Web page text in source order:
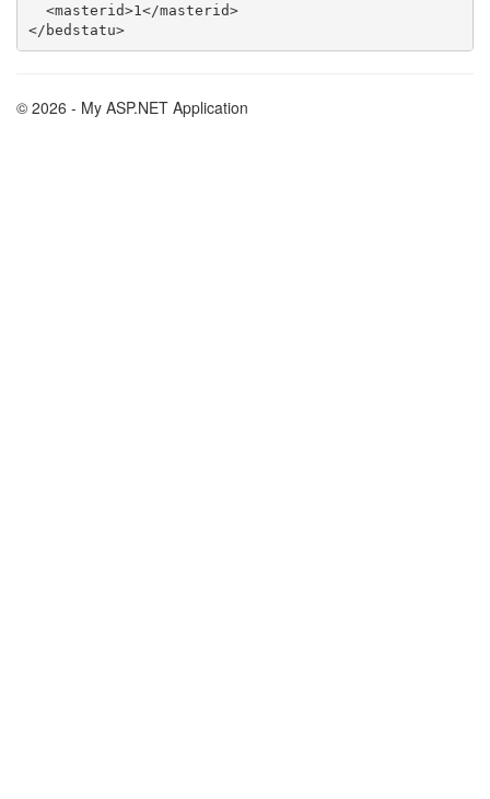
  <masterid>1</masterid>
</bedstatu>
© 2026 - My ASP.NET Application